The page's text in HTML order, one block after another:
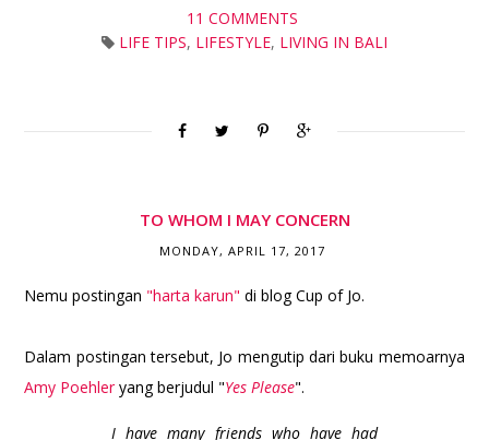
11 COMMENTS
LIFE TIPS, LIFESTYLE, LIVING IN BALI
TO WHOM I MAY CONCERN
MONDAY, APRIL 17, 2017
Nemu postingan "harta karun" di blog Cup of Jo.
Dalam postingan tersebut, Jo mengutip dari buku memoarnya
Amy Poehleryang berjudul "Yes Please".
I have many friends who have had